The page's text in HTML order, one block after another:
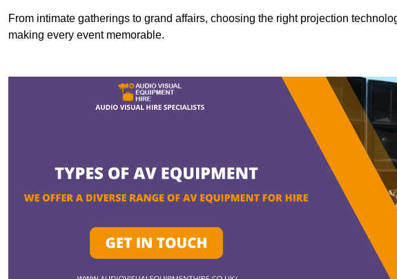
From intimate gatherings to grand affairs, choosing the right projection
making every event memorable.